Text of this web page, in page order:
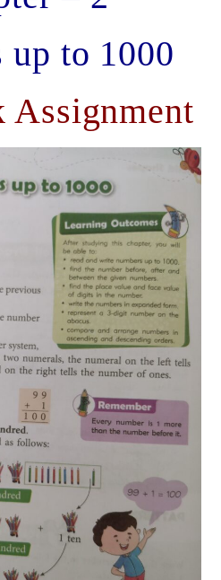
up to 1000
Assignment